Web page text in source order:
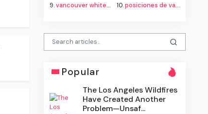
9.vancouver whitecaps fc vs fc juárez standings 10.posiciones de vancouver whitecaps contra fútbol club juárez
Popular
The Los Angeles Wildfires
Have Created Another
Problem—Unsaf...